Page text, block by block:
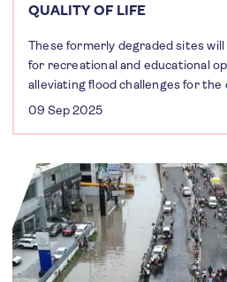
QUALITY OF LIFE
These formerly degraded sites
for recreational and educational
alleviating flood challenges for the
09 Sep 2025